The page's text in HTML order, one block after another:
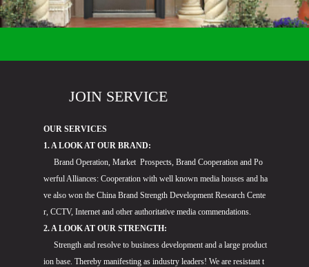
JOIN SERVICE
OUR SERVICES
1. A LOOK AT OUR BRAND:
Brand Operation, Market Prospects, Brand Cooperation and Po
werful Alliances: Cooperation with well known media houses and ha
ve also won the China Brand Strength Development Research Cente
r, CCTV, Internet and other authoritative media commendations.
2. A LOOK AT OUR STRENGTH:
Strength and resolve to business development and a large product
ion base. Thereby manifesting as industry leaders! We are resistant t